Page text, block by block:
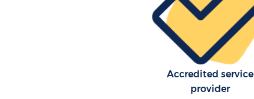
Accredited service
provider